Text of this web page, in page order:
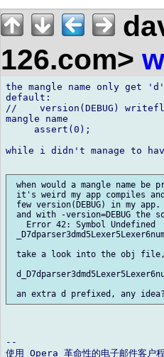
126.com>
the mangle name only get
default:
//    version(DEBUG)
mangle name
     assert(0);
while i didn't manage to
when would a mangle name
it's weird my app compiles
few version(DEBUG) in my app.
and with -version=DEBUG
Error 42: Symbol
take a look into the obj file,
--